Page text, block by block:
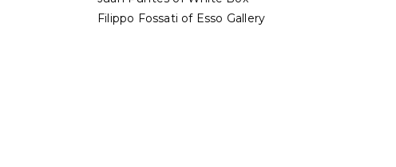
Filippo Fossati of Esso Gallery